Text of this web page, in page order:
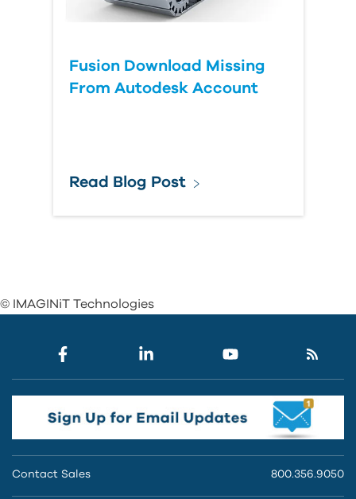
Fusion Download Missing
From Autodesk Account
Read Blog Post
© IMAGINiT Technologies
Contact Sales 800.356.9050